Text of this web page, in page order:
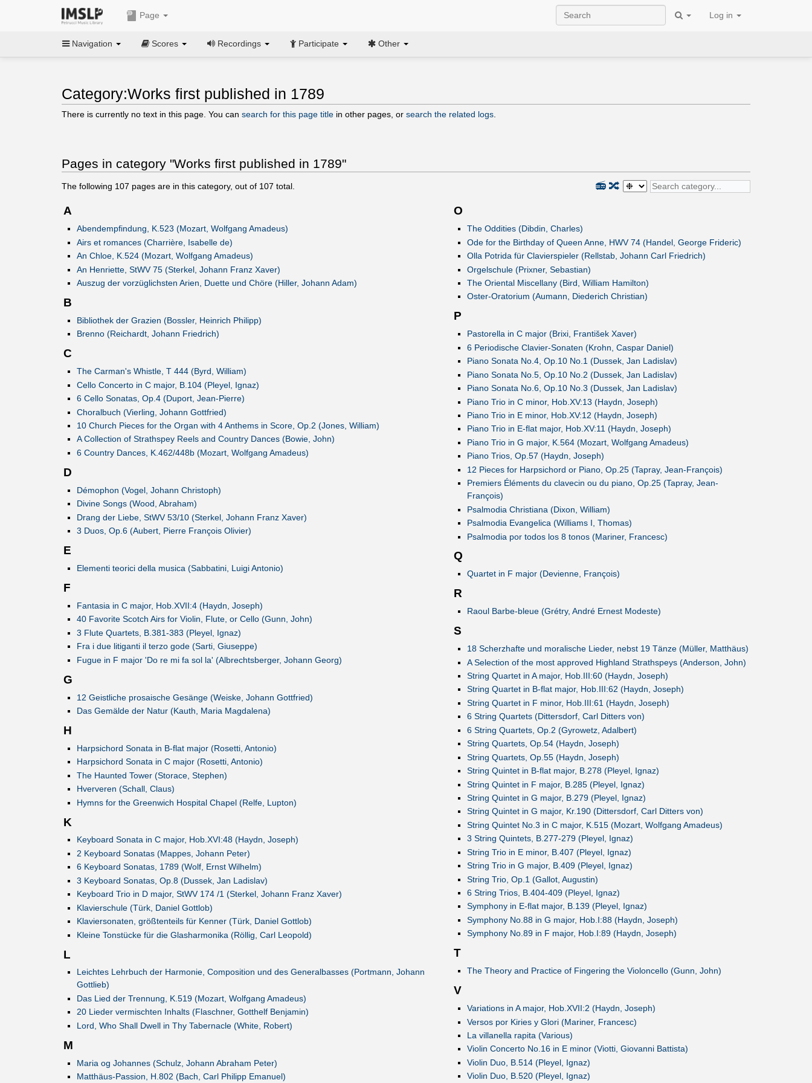
Page Log in
Navigation Scores Recordings Participate Other
Category:Works first published in 1789
There is currently no text in this page. You can search for this page title in other pages, or search the related logs
Pages in category "Works first published in 1789"
The following 107 pages are in this category, out of 107 total. 🔀
📻
A
Abendempfindung, K.523 (Mozart, Wolfgang Amadeus)
Airs et romances (Charrière, Isabelle de)
An Chloe, K.524 (Mozart, Wolfgang Amadeus)
An Henriette, StWV 75 (Sterkel, Johann Franz Xaver)
Auszug der vorzüglichsten Arien, Duette und Chöre (Hiller, Johann Adam)
B
Bibliothek der Grazien (Bossler, Heinrich Philipp)
Brenno (Reichardt, Johann Friedrich)
C
The Carman's Whistle, T 444 (Byrd, William)
Cello Concerto in C major, B.104 (Pleyel, Ignaz)
6 Cello Sonatas, Op.4 (Duport, Jean-Pierre)
Choralbuch (Vierling, Johann Gottfried)
10 Church Pieces for the Organ with 4 Anthems in Score, Op.2 (Jones, William)
A Collection of Strathspey Reels and Country Dances (Bowie, John)
6 Country Dances, K.462/448b (Mozart, Wolfgang Amadeus)
D
Démophon (Vogel, Johann Christoph)
Divine Songs (Wood, Abraham)
Drang der Liebe, StWV 53/10 (Sterkel, Johann Franz Xaver)
3 Duos, Op.6 (Aubert, Pierre François Olivier)
E
Elementi teorici della musica (Sabbatini, Luigi Antonio)
F
Fantasia in C major, Hob.XVII:4 (Haydn, Joseph)
40 Favorite Scotch Airs for Violin, Flute, or Cello (Gunn, John)
3 Flute Quartets, B.381-383 (Pleyel, Ignaz)
Fra i due litiganti il terzo gode (Sarti, Giuseppe)
Fugue in F major 'Do re mi fa sol la' (Albrechtsberger, Johann Georg)
G
12 Geistliche prosaische Gesänge (Weiske, Johann Gottfried)
Das Gemälde der Natur (Kauth, Maria Magdalena)
H
Harpsichord Sonata in B-flat major (Rosetti, Antonio)
Harpsichord Sonata in C major (Rosetti, Antonio)
The Haunted Tower (Storace, Stephen)
Hververen (Schall, Claus)
Hymns for the Greenwich Hospital Chapel (Relfe, Lupton)
K
Keyboard Sonata in C major, Hob.XVI:48 (Haydn, Joseph)
2 Keyboard Sonatas (Mappes, Johann Peter)
6 Keyboard Sonatas, 1789 (Wolf, Ernst Wilhelm)
3 Keyboard Sonatas, Op.8 (Dussek, Jan Ladislav)
Keyboard Trio in D major, StWV 174 /1 (Sterkel, Johann Franz Xaver)
Klavierschule (Türk, Daniel Gottlob)
Klaviersonaten, größtenteils für Kenner (Türk, Daniel Gottlob)
Kleine Tonstücke für die Glasharmonika (Röllig, Carl Leopold)
L
Leichtes Lehrbuch der Harmonie, Composition und des Generalbasses (Portmann, Johann
Gottlieb)
Das Lied der Trennung, K.519 (Mozart, Wolfgang Amadeus)
20 Lieder vermischten Inhalts (Flaschner, Gotthelf Benjamin)
Lord, Who Shall Dwell in Thy Tabernacle (White, Robert)
M
Maria og Johannes (Schulz, Johann Abraham Peter)
Matthäus-Passion, H.802 (Bach, Carl Philipp Emanuel)
O
The Oddities (Dibdin, Charles)
Ode for the Birthday of Queen Anne, HWV 74 (Handel, George Frideric)
Olla Potrida für Clavierspieler (Rellstab, Johann Carl Friedrich)
Orgelschule (Prixner, Sebastian)
The Oriental Miscellany (Bird, William Hamilton)
Oster-Oratorium (Aumann, Diederich Christian)
P
Pastorella in C major (Brixi, František Xaver)
6 Periodische Clavier-Sonaten (Krohn, Caspar Daniel)
Piano Sonata No.4, Op.10 No.1 (Dussek, Jan Ladislav)
Piano Sonata No.5, Op.10 No.2 (Dussek, Jan Ladislav)
Piano Sonata No.6, Op.10 No.3 (Dussek, Jan Ladislav)
Piano Trio in C minor, Hob.XV:13 (Haydn, Joseph)
Piano Trio in E minor, Hob.XV:12 (Haydn, Joseph)
Piano Trio in E-flat major, Hob.XV:11 (Haydn, Joseph)
Piano Trio in G major, K.564 (Mozart, Wolfgang Amadeus)
Piano Trios, Op.57 (Haydn, Joseph)
12 Pieces for Harpsichord or Piano, Op.25 (Tapray, Jean-François)
Premiers Éléments du clavecin ou du piano, Op.25 (Tapray, Jean-
François)
Psalmodia Christiana (Dixon, William)
Psalmodia Evangelica (Williams I, Thomas)
Psalmodia por todos los 8 tonos (Mariner, Francesc)
Q
Quartet in F major (Devienne, François)
R
Raoul Barbe-bleue (Grétry, André Ernest Modeste)
S
18 Scherzhafte und moralische Lieder, nebst 19 Tänze (Müller, Matthäus)
A Selection of the most approved Highland Strathspeys (Anderson, John)
String Quartet in A major, Hob.III:60 (Haydn, Joseph)
String Quartet in B-flat major, Hob.III:62 (Haydn, Joseph)
String Quartet in F minor, Hob.III:61 (Haydn, Joseph)
6 String Quartets (Dittersdorf, Carl Ditters von)
6 String Quartets, Op.2 (Gyrowetz, Adalbert)
String Quartets, Op.54 (Haydn, Joseph)
String Quartets, Op.55 (Haydn, Joseph)
String Quintet in B-flat major, B.278 (Pleyel, Ignaz)
String Quintet in F major, B.285 (Pleyel, Ignaz)
String Quintet in G major, B.279 (Pleyel, Ignaz)
String Quintet in G major, Kr.190 (Dittersdorf, Carl Ditters von)
String Quintet No.3 in C major, K.515 (Mozart, Wolfgang Amadeus)
3 String Quintets, B.277-279 (Pleyel, Ignaz)
String Trio in E minor, B.407 (Pleyel, Ignaz)
String Trio in G major, B.409 (Pleyel, Ignaz)
String Trio, Op.1 (Gallot, Augustin)
6 String Trios, B.404-409 (Pleyel, Ignaz)
Symphony in E-flat major, B.139 (Pleyel, Ignaz)
Symphony No.88 in G major, Hob.I:88 (Haydn, Joseph)
Symphony No.89 in F major, Hob.I:89 (Haydn, Joseph)
T
The Theory and Practice of Fingering the Violoncello (Gunn, John)
V
Variations in A major, Hob.XVII:2 (Haydn, Joseph)
Versos por Kiries y Glori (Mariner, Francesc)
La villanella rapita (Various)
Violin Concerto No.16 in E minor (Viotti, Giovanni Battista)
Violin Duo, B.514 (Pleyel, Ignaz)
Violin Duo, B.520 (Pleyel, Ignaz)